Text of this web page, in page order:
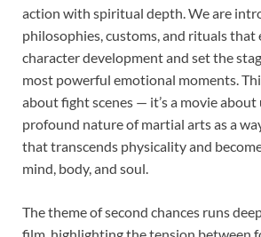
action with spiritual depth. We are
philosophies, customs, and rituals that
character development and set the
most powerful emotional moments.
about fight scenes — it’s a movie
profound nature of martial arts as a
that transcends physicality and
mind, body, and soul.
The theme of second chances runs